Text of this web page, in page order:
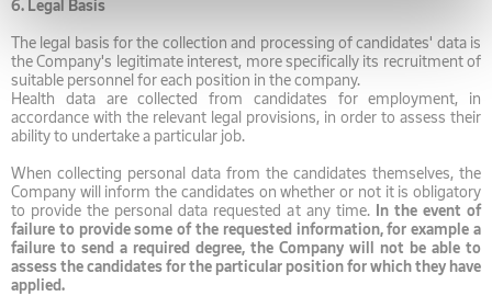
6. Legal Basis
The legal basis for the collection and processing of candidates' data is
the Company's legitimate interest, more specifically its recruitment of
suitable personnel for each position in the company.
Health data are collected from candidates for employment, in
accordance with the relevant legal provisions, in order to assess their
ability to undertake a particular job.
When collecting personal data from the candidates themselves, the
Company will inform the candidates on whether or not it is obligatory
to provide the personal data requested at any time. In the event of
failure to provide some of the requested information, for example a
failure to send a required degree, the Company will not be able to
assess the candidates for the particular position for which they have
applied.